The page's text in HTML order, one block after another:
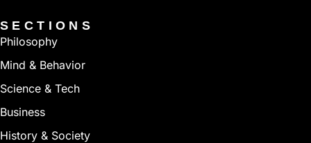
SECTIONS
Philosophy
Mind & Behavior
Science & Tech
Business
History & Society